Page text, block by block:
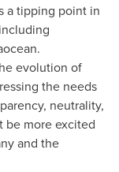
a tipping point in
evolution of
the needs
neutrality,
be more excited
and the